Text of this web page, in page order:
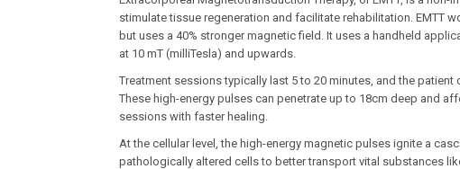
stimulate tissue regeneration and facilitate rehabilitation. EMTT
but uses a 40% stronger magnetic field. It uses a handheld
at 10 mT (milliTesla) and upwards.
Treatment sessions typically last 5 to 20 minutes, and the
These high-energy pulses can penetrate up to 18cm deep and
sessions with faster healing.
At the cellular level, the high-energy magnetic pulses ignite a
pathologically altered cells to better transport vital substances